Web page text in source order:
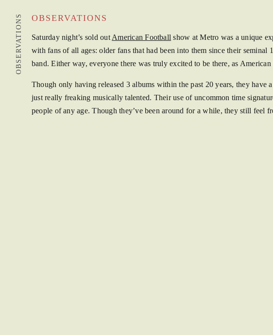
OBSERVATIONS OBSERVATIONS
Saturday night’s sold out American Football show at Metro was a unique
with fans of all ages: older fans that had been into them since their
band. Either way, everyone there was truly excited to be there, as
Though only having released 3 albums within the past 20 years, they have
just really freaking musically talented. Their use of uncommon time
people of any age. Though they’ve been around for a while, they still feel